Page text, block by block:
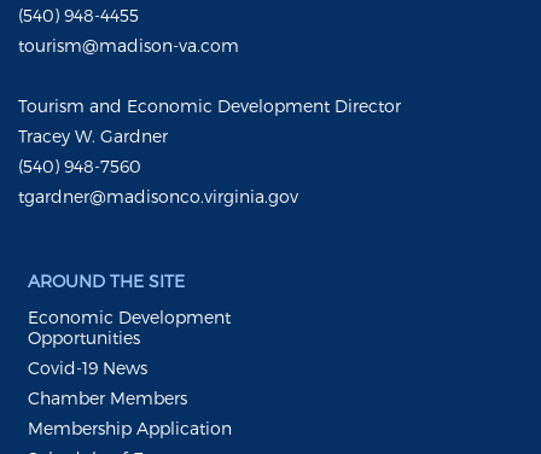
(540) 948-4455
tourism@madison-va.com
Tourism and Economic Development Director
Tracey W. Gardner
(540) 948-7560
tgardner@madisonco.virginia.gov
AROUND THE SITE
Economic Development
Opportunities
Covid-19 News
Chamber Members
Membership Application